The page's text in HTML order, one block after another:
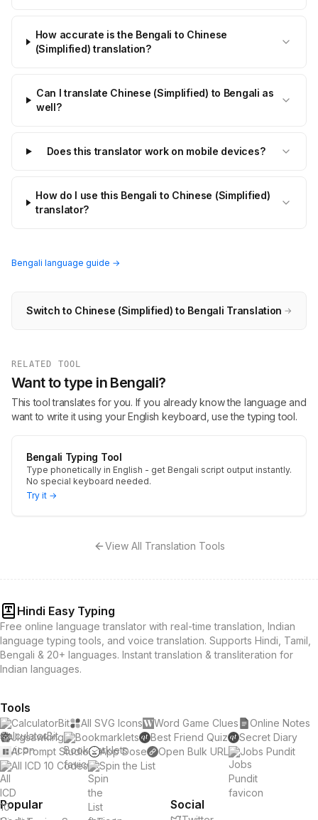
How accurate is the Bengali to Chinese
(Simplified) translation?
Can I translate Chinese (Simplified) to Bengali as
well?
Does this translator work on mobile devices?
How do I use this Bengali to Chinese (Simplified)
translator?
Bengali language guide →
Switch to Chinese (Simplified) to Bengali Translation →
RELATED TOOL
Want to type in Bengali?
This tool translates for you. If you already know the language and
want to write it using your English keyboard, use the typing tool.
Bengali Typing Tool
Type phonetically in English - get Bengali script output instantly.
No special keyboard needed.
Try it →
View All Translation Tools
Hindi Easy Typing
Free online language translator with real-time translation, Indian
language typing tools, and voice translation. Supports Hindi, Tamil,
Bengali & 20+ languages. Instant translation & transliteration for
Indian languages.
Tools
CalculatorBit All SVG Icons Word Game Clues
Online Notes
Jigsawking
Bookmarklets Best Friend Quiz
Secret Diary
AI Prompt Studio
App Dose Open Bulk URL
Jobs Pundit
All ICD 10 Codes
Spin the List
Popular Social